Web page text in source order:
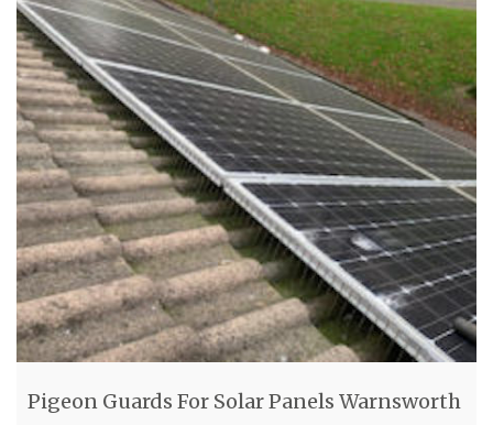
Pigeon Guards For Solar Panels Warnsworth